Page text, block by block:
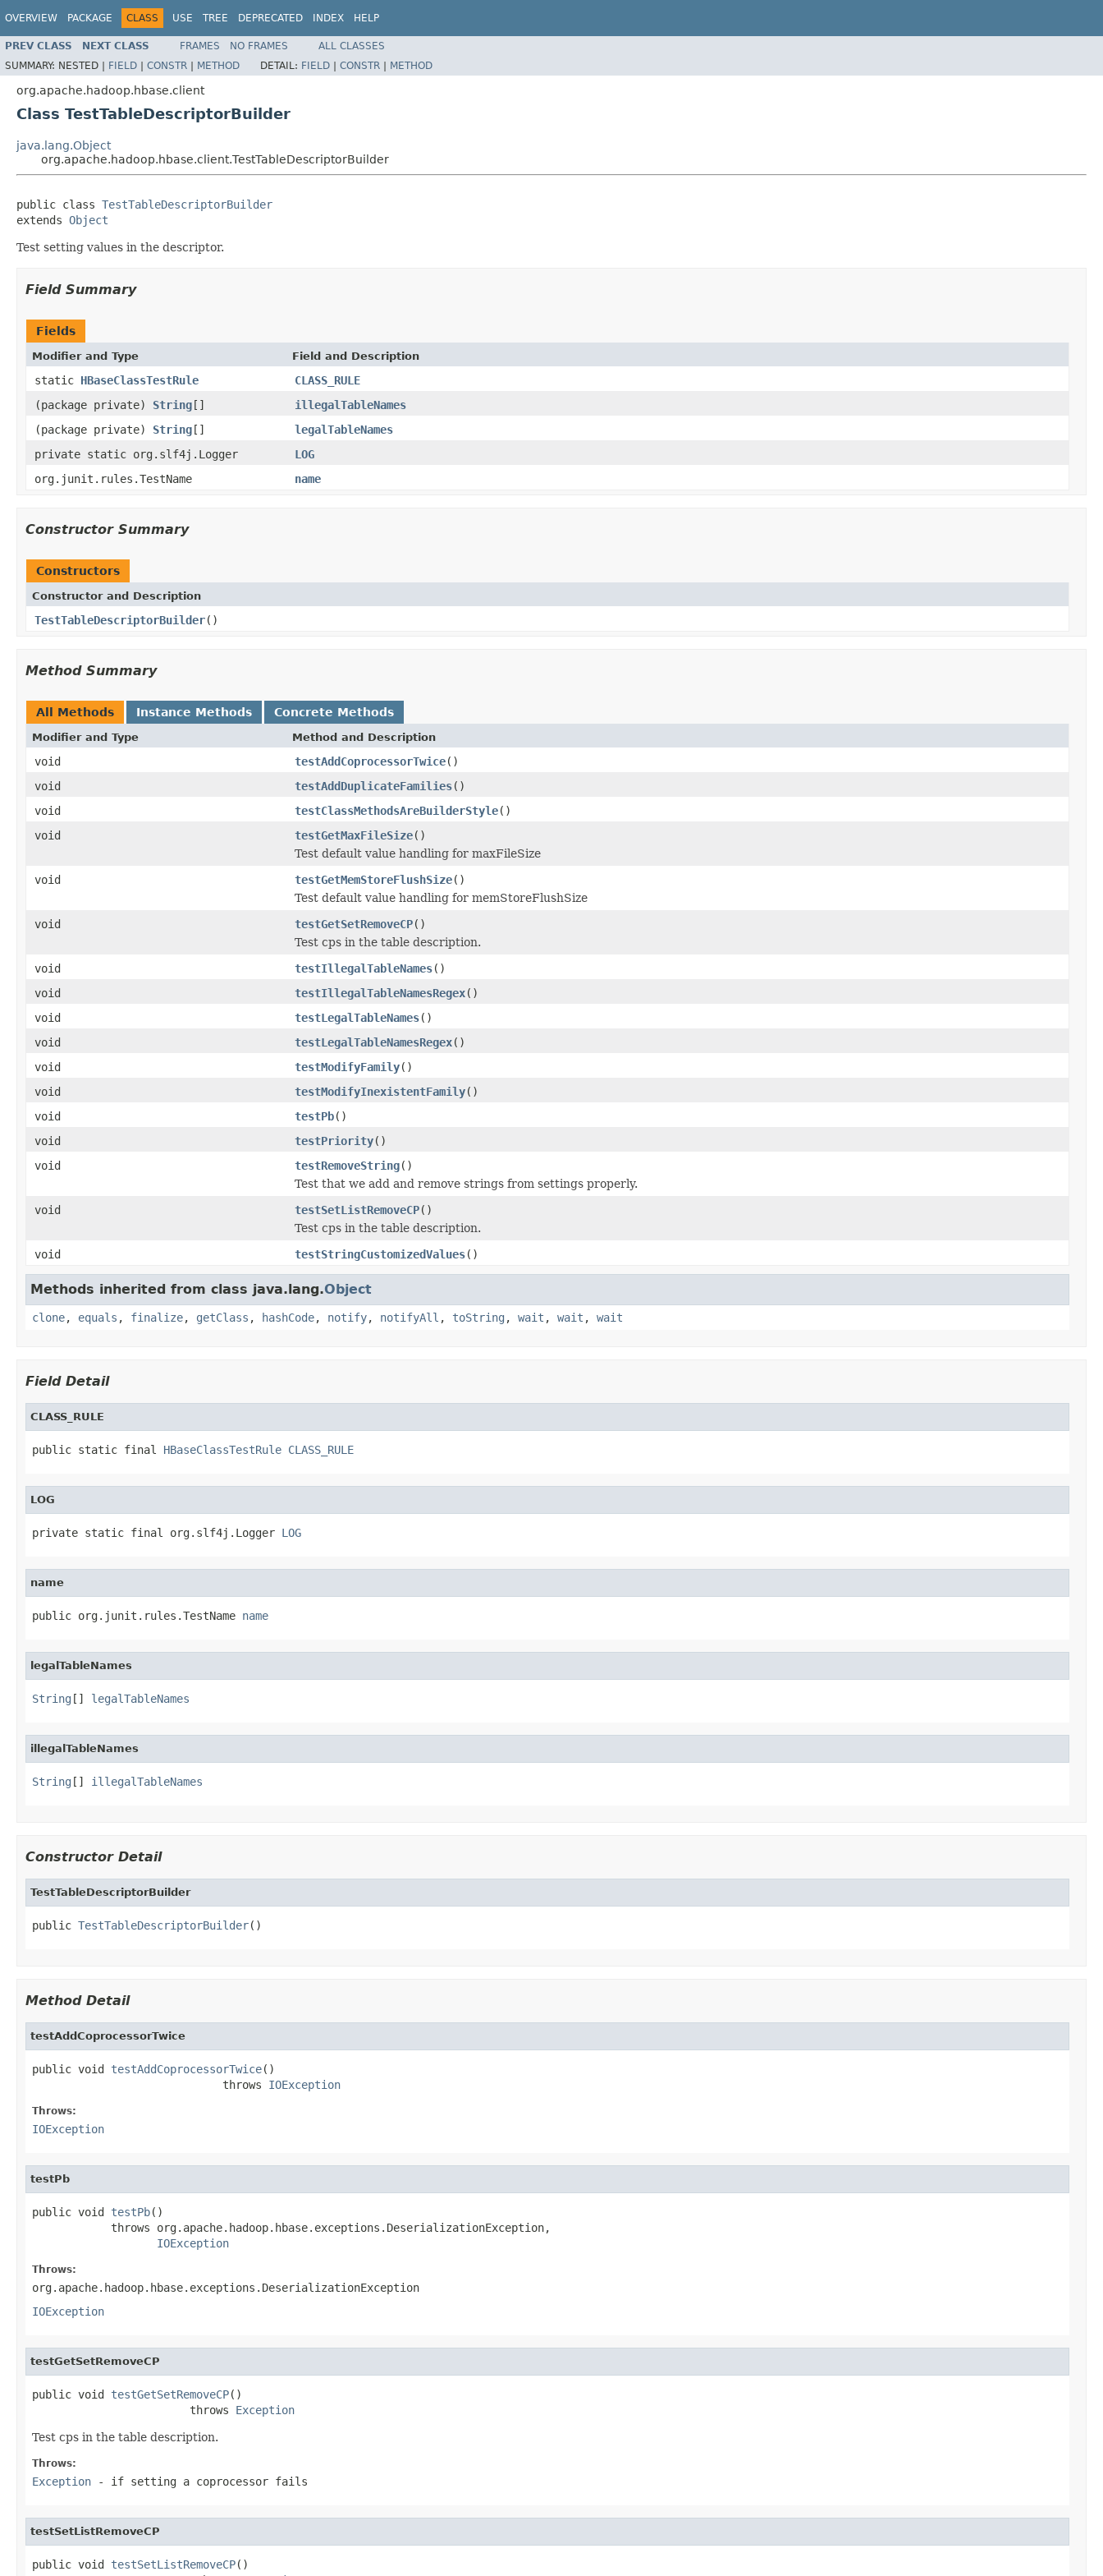
OVERVIEW PACKAGE CLASS USE TREE DEPRECATED INDEX HELP
PREV CLASS NEXT CLASS FRAMES NO FRAMES
ALL CLASSES
SUMMARY: NESTED | FIELD | CONSTR | METHOD DETAIL: FIELD | CONSTR | METHOD
org.apache.hadoop.hbase.client
Class TestTableDescriptorBuilder
java.lang.Object
org.apache.hadoop.hbase.client.TestTableDescriptorBuilder
public class TestTableDescriptorBuilder
extends Object
Test setting values in the descriptor.
Field Summary
Fields
Modifier and Type Field and Description
static HBaseClassTestRule
CLASS_RULE
(package private) String[]
illegalTableNames
(package private) String[]
legalTableNames
private static org.slf4j.Logger
LOG
org.junit.rules.TestName
name
Constructor Summary
Constructors
Constructor and Description
TestTableDescriptorBuilder()
Method Summary
All Methods Instance Methods Concrete Methods
Modifier and Type Method and Description
void testAddCoprocessorTwice()
void
testAddDuplicateFamilies()
void
testClassMethodsAreBuilderStyle()
void
testGetMaxFileSize()
Test default value handling for maxFileSize
void
testGetMemStoreFlushSize()
Test default value handling for memStoreFlushSize
void
testGetSetRemoveCP()
Test cps in the table description.
void
testIllegalTableNames()
void
testIllegalTableNamesRegex()
void
testLegalTableNames()
void
testLegalTableNamesRegex()
void
testModifyFamily()
void
testModifyInexistentFamily()
void
testPb()
void
testPriority()
void
testRemoveString()
Test that we add and remove strings from settings properly.
void
testSetListRemoveCP()
Test cps in the table description.
void
testStringCustomizedValues()
Methods inherited from class java.lang.Object
clone, equals , finalize, getClass , hashCode, notify, notifyAll , toString , wait , wait , wait
Field Detail
CLASS_RULE
public static final HBaseClassTestRule CLASS_RULE
LOG
private static final org.slf4j.Logger LOG
name
public org.junit.rules.TestName name
legalTableNames
String [] legalTableNames
illegalTableNames
String [] illegalTableNames
Constructor Detail
TestTableDescriptorBuilder
public TestTableDescriptorBuilder()
Method Detail
testAddCoprocessorTwice
public void testAddCoprocessorTwice()
                             throws
IOException
Throws:
IOException
testPb
public void testPb()
            throws org.apache.hadoop.hbase.exceptions.DeserializationException,
IOException
Throws:
org.apache.hadoop.hbase.exceptions.DeserializationException
IOException
testGetSetRemoveCP
public void testGetSetRemoveCP()
                        throws
Exception
Test cps in the table description.
Throws:
Exception - if setting a coprocessor fails
testSetListRemoveCP
public void testSetListRemoveCP()